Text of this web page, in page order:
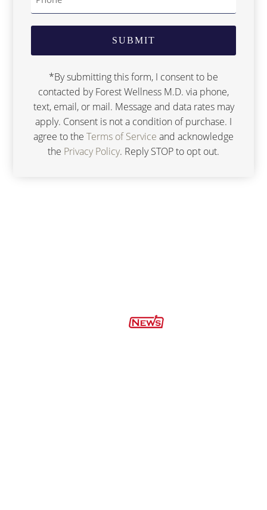
*By submitting this form, I consent to be
contacted by Forest Wellness M.D. via phone,
text, email, or mail. Message and data rates may
apply. Consent is not a condition of purchase. I
agree to the Terms of Service and acknowledge
the Privacy Policy. Reply STOP to opt out.